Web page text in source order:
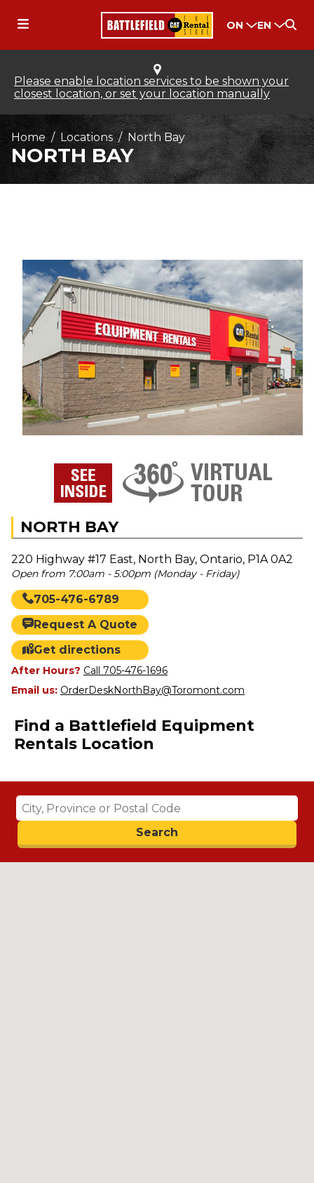
ON EN
Please enable location services to be shown your
closest location, or set your location manually
Home Locations North Bay
NORTH BAY
NORTH BAY
220 Highway #17 East, North Bay, Ontario, P1A 0A2
Open from 7:00am - 5:00pm (Monday - Friday)
705-476-6789
Request A Quote
Get directions
After Hours? Call 705-476-1696
Email us: OrderDeskNorthBay@Toromont.com
Find a Battlefield Equipment
Rentals Location
Search
Search